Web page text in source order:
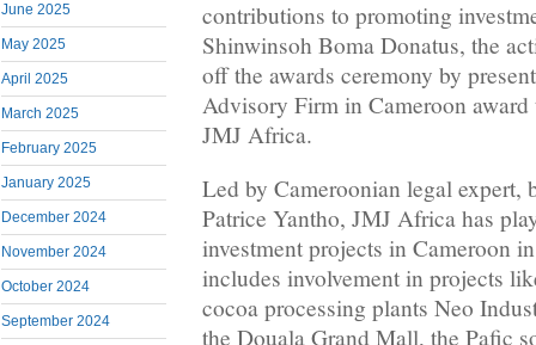
June 2025
May 2025
April 2025
March 2025
February 2025
January 2025
December 2024
November 2024
October 2024
September 2024
contributions to promoting
Shinwinsoh Boma Donatus, the
off the awards ceremony by
Advisory Firm in Cameroon
JMJ Africa.
Led by Cameroonian legal expert,
Patrice Yantho, JMJ Africa has
investment projects in Cameroon
includes involvement in projects
cocoa processing plants Neo
the Douala Grand Mall, the Pafic